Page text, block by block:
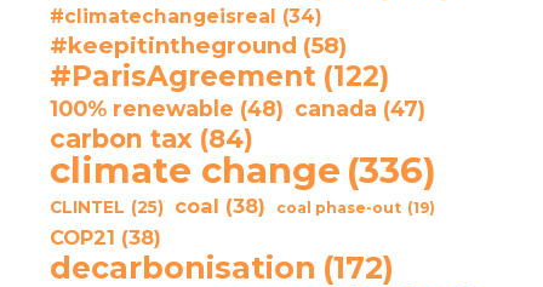
#climatechangeisreal (34)
#keepitintheground (58)
#ParisAgreement (122)
100% renewable (48) canada (47)
carbon tax (84)
climate change (336)
CLINTEL (25) coal (38) coal phase-out (19)
COP21 (38)
decarbonisation (172)